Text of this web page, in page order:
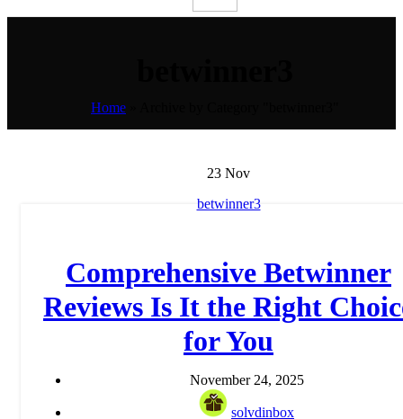
Home
23 Nov
betwinner3
Comprehensive Betwinner
Reviews Is It the Right
for You
November 24, 2025
solvdinbox